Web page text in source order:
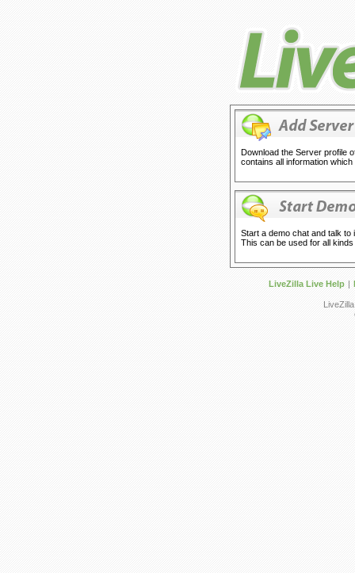
Download the Server profile
contains all information
Start a demo chat and talk
This can be used for all
LiveZilla Live Help |